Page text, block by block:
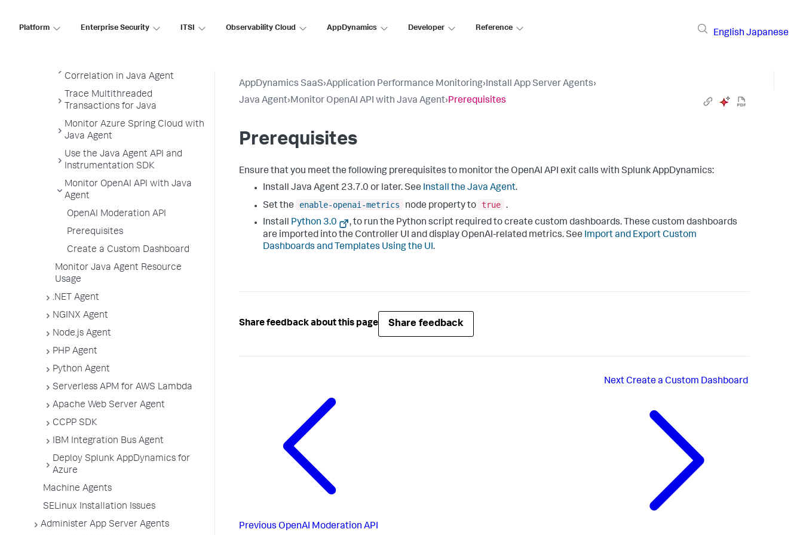
Platform Enterprise Security ITSI Observability Cloud AppDynamics Developer Reference
English Japanese
Install the Java Agent
Correlation in Java Agent
Trace Multithreaded
Transactions for Java
Monitor Azure Spring Cloud with
Java Agent
Use the Java Agent API and
Instrumentation SDK
Monitor OpenAI API with Java
Agent
OpenAI Moderation API
Prerequisites
Create a Custom Dashboard
Monitor Java Agent Resource
Usage
.NET Agent
NGINX Agent
Node.js Agent
PHP Agent
Python Agent
Serverless APM for AWS Lambda
Apache Web Server Agent
CCPP SDK
IBM Integration Bus Agent
Deploy Splunk AppDynamics for
Azure
Machine Agents
SELinux Installation Issues
Administer App Server Agents
AppDynamics SaaS›Application Performance Monitoring›Install App Server Agents›
Java Agent›Monitor OpenAI API with Java Agent›Prerequisites
Prerequisites
Ensure that you meet the following prerequisites to monitor the OpenAI API exit calls with Splunk AppDynamics:
Install Java Agent 23.7.0 or later. See Install the Java Agent.
Set the
enable-openai-metrics node property to true .
Install Python 3.0
, to run the Python script required to create custom dashboards. These custom dashboards
are imported into the Controller UI and display OpenAI-related metrics. See Import and Export Custom
Dashboards and Templates Using the UI.
Share feedback about this page Share feedback
Previous OpenAI Moderation API
NextCreate a Custom Dashboard